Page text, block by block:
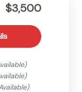
$3,500